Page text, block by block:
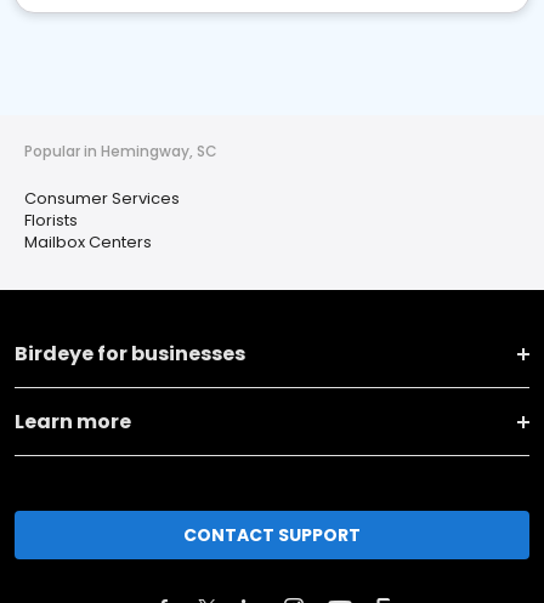
Popular in Hemingway, SC
Consumer Services
Florists
Mailbox Centers
Birdeye for businesses
Learn more
CONTACT SUPPORT